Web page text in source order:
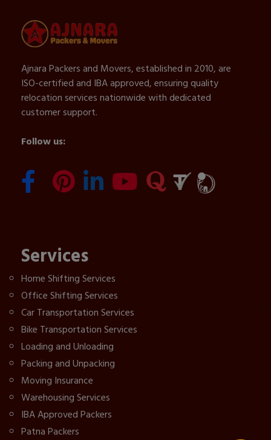
Ajnara Packers and Movers, established in 2010, are
ISO-certified and IBA approved, ensuring quality
relocation services nationwide with dedicated
customer support.
Follow us:
Services
Home Shifting Services
Office Shifting Services
Car Transportation Services
Bike Transportation Services
Loading and Unloading
Packing and Unpacking
Moving Insurance
Warehousing Services
IBA Approved Packers
Patna Packers